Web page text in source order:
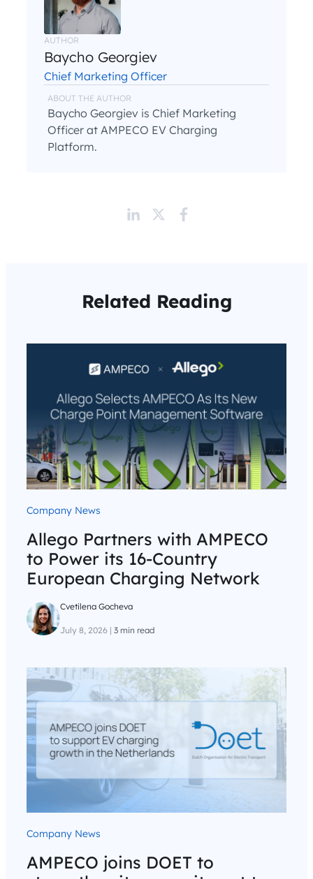
AUTHOR
Baycho Georgiev
Chief Marketing Officer
ABOUT THE AUTHOR
Baycho Georgiev is Chief Marketing
Officer at AMPECO EV Charging
Platform.
Related Reading
Company News
Allego Partners with AMPECO
to Power its 16-Country
European Charging Network
Cvetilena Gocheva
July 8, 2026 | 3 min read
Company News
AMPECO joins DOET to